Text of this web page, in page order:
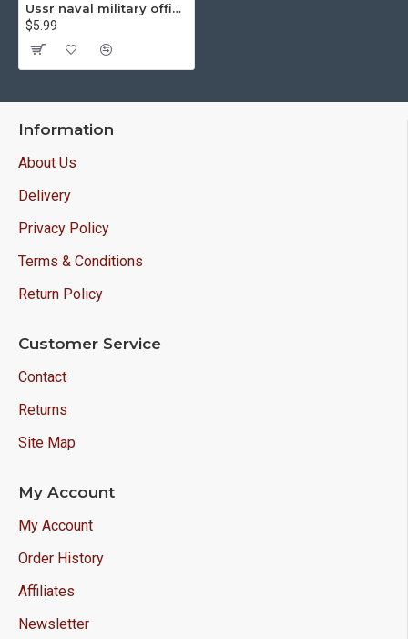
Ussr naval military officer's hat badge cocarde
$5.99
Information
About Us
Delivery
Privacy Policy
Terms & Conditions
Return Policy
Customer Service
Contact
Returns
Site Map
My Account
My Account
Order History
Affiliates
Newsletter